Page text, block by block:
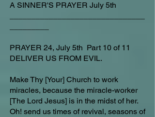
A SINNER'S PRAYER July 5th
PRAYER 24, July 5th Part 10 of 11
DELIVER US FROM EVIL.
Make Thy [Your] Church to work
miracles, because the miracle-worker
[The Lord Jesus] is in the midst of her.
Oh! send us times of revival, seasons of